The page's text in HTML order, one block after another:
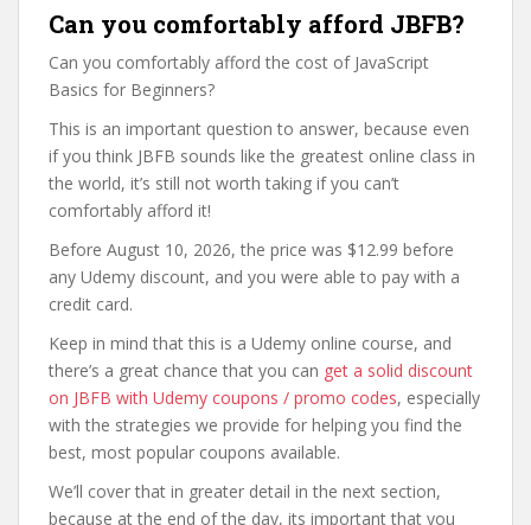
Can you comfortably afford JBFB?
Can you comfortably afford the cost of JavaScript
Basics for Beginners?
This is an important question to answer, because even
if you think JBFB sounds like the greatest online class in
the world, it’s still not worth taking if you can’t
comfortably afford it!
Before August 10, 2026, the price was $12.99 before
any Udemy discount, and you were able to pay with a
credit card.
Keep in mind that this is a Udemy online course, and
there’s a great chance that you can get a solid discount
on JBFB with Udemy coupons / promo codes, especially
with the strategies we provide for helping you find the
best, most popular coupons available.
We’ll cover that in greater detail in the next section,
because at the end of the day, its important that you